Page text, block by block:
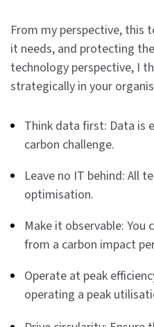
From my perspective, this
it needs, and protecting
technology perspective, I
strategically in your
Think data first: Data is
carbon challenge.
Leave no IT behind: All
optimisation.
Make it observable:
from a carbon impact
Operate at peak
operating a peak